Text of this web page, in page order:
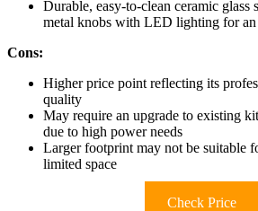
Durable, easy-to-clean ceramic glass
metal knobs with LED lighting for an
Cons:
Higher price point reflecting its
quality
May require an upgrade to existing
due to high power needs
Larger footprint may not be suitable
limited space
Check Price